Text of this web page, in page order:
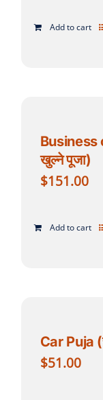
Add to cart
Business
खुल्ने पूजा)
$151.00
Add to cart
Car Puja
$51.00